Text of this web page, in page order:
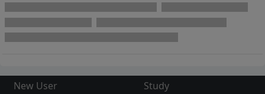
New User
Study